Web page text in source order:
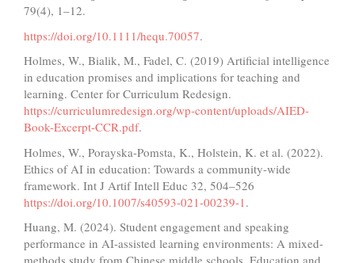
79(4), 1–12.
https://doi.org/10.1111/hequ.70057.
Holmes, W., Bialik, M., Fadel, C. (2019) Artificial intelligence
in education promises and implications for teaching and
learning. Center for Curriculum Redesign.
https://curriculumredesign.org/wp-content/uploads/AIED-
Book-Excerpt-CCR.pdf.
Holmes, W., Porayska-Pomsta, K., Holstein, K. et al. (2022).
Ethics of AI in education: Towards a community-wide
framework. Int J Artif Intell Educ 32, 504–526
https://doi.org/10.1007/s40593-021-00239-1 .
Huang, M. (2024). Student engagement and speaking
performance in AI-assisted learning environments: A mixed-